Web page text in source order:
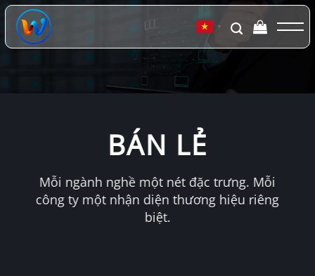
Chuyển
đến
dung
▼
BÁN LẺ
Mỗi ngành nghề một nét đặc trưng. Mỗi
công ty một nhận diện thương hiệu riêng
biệt.